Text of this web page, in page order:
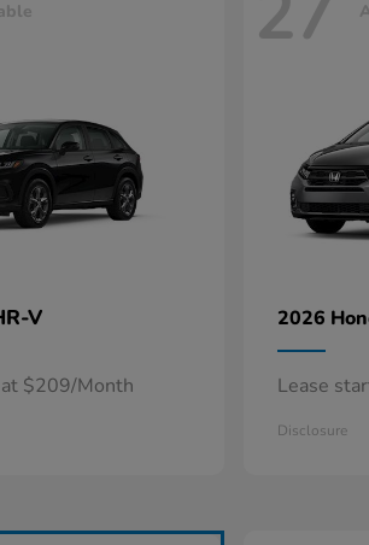
V
$209/Month
2026
Lease
Disclosure